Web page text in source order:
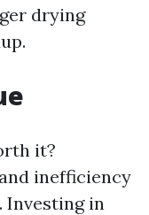
drying
it?
inefficiency
Investing in